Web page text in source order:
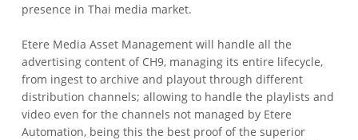
presence in Thai media market.
Etere Media Asset Management will handle all the
advertising content of CH9, managing its entire lifecycle,
from ingest to archive and playout through different
distribution channels; allowing to handle the playlists and
video even for the channels not managed by Etere
Automation, being this the best proof of the superior